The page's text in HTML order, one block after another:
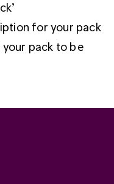
for your pack
your pack to be